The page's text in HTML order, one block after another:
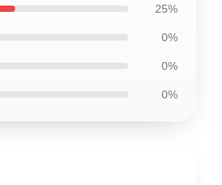
25%
0%
0%
0%